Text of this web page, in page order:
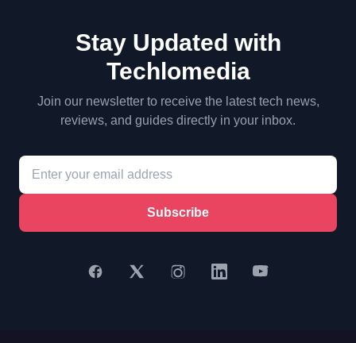
Stay Updated with
Techlomedia
Join our newsletter to receive the latest tech news,
reviews, and guides directly in your inbox.
Subscribe